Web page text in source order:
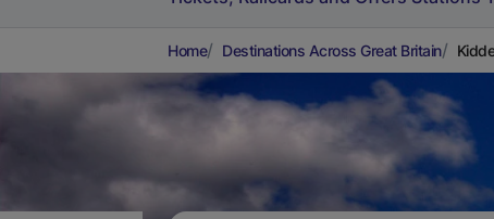
Home Destinations Across Great Britain